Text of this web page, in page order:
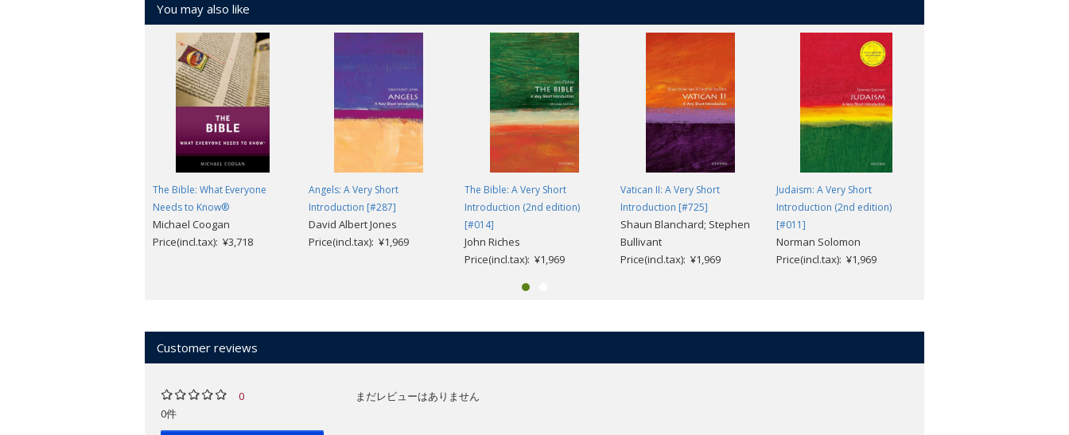
the seventy years of study since the discovery. He also looks at the contribution the Scrolls have made to our understanding of the Old Testament or
Hebrew Bible, and the origins of early Christianity. Exploring the most recent scholarly discussions on the archaeology of Khirbet Qumran, and the
study of the biblical texts, the canon, and the history of the Second Temple Period, he considers what the scrolls reveal about sectarianism in early
Judaism. Was the archaeological site of Qumran a centre of monastic life, a fortress, a villa, or a pottery factory? Why were some of their biblical texts
so different from the ones that we read today? Did they have 'a Bible'? Who were the Essenes and why did they think that humanity is to be divided
between 'the sons of light' and those in darkness? And, finally, do the Scrolls reflect the teachings of the earliest followers of Jesus?
You may also like
The Bible: What Everyone
Needs to Know®
Michael Coogan
Price(incl.tax): ¥3,718
Angels: A Very Short
Introduction [#287]
David Albert Jones
Price(incl.tax): ¥1,969
The Bible: A Very Short
Introduction (2nd edition)
[#014]
John Riches
Price(incl.tax): ¥1,969
Vatican II: A Very Short
Introduction [#725]
Shaun Blanchard; Stephen
Bullivant
Price(incl.tax): ¥1,969
Judaism: A Very Short
Introduction (2nd edition)
[#011]
Norman Solomon
Price(incl.tax): ¥1,969
Customer reviews
0
0件
まだレビューはありません